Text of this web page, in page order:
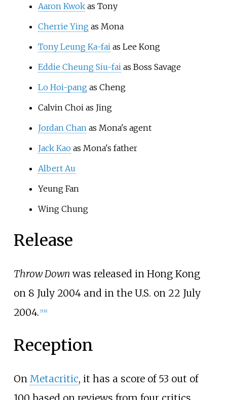
Aaron Kwokas Tony
Cherrie Yingas Mona
Tony Leung Ka-fai as Lee Kong
Eddie Cheung Siu-fai as Boss Savage
Lo Hoi-pangas Cheng
Calvin Choi as Jing
Jordan Chan as Mona's agent
Jack Kaoas Mona's father
Albert Au
Yeung Fan
Wing Chung
Release
Throw Down was released in Hong Kong
on 8 July 2004 and in the U.S. on 22 July
2004. [5] [6]
Reception
On Metacritic, it has a score of 53 out of